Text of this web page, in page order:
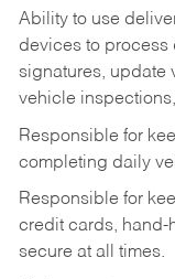
Ability to use
devices to process
signatures, update
vehicle
Responsible for
completing daily
Responsible for
credit cards, hand-
secure at all times.